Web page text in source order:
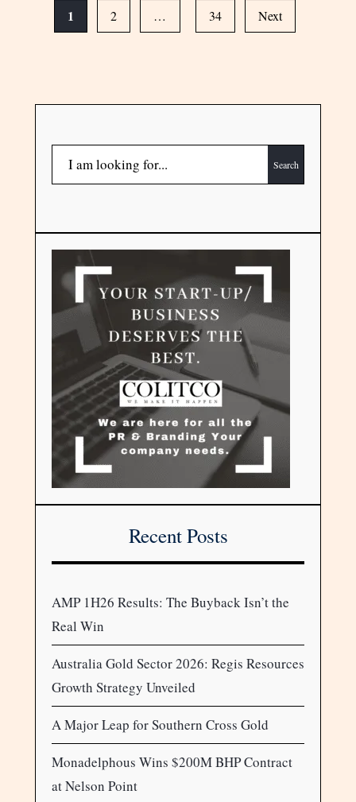
1 2 … 34 Next
Search
Recent Posts
AMP 1H26 Results: The Buyback Isn’t the
Real Win
Australia Gold Sector 2026: Regis Resources
Growth Strategy Unveiled
A Major Leap for Southern Cross Gold
Monadelphous Wins $200M BHP Contract
at Nelson Point